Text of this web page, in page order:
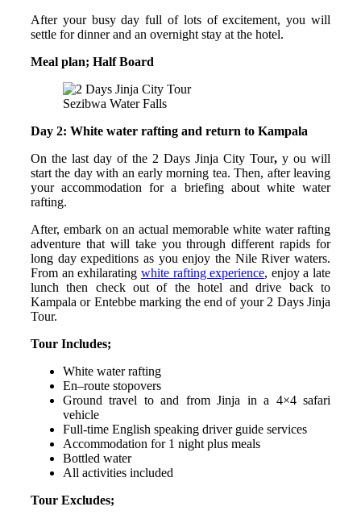
After your busy day full of lots of excitement, you will
settle for dinner and an overnight stay at the hotel.
Meal plan; Half Board
Sezibwa Water Falls
Day 2: White water rafting and return to Kampala
On the last day of the 2 Days Jinja City Tour, y ou will
start the day with an early morning tea. Then, after leaving
your accommodation for a briefing about white water
rafting.
After, embark on an actual memorable white water rafting
adventure that will take you through different rapids for
long day expeditions as you enjoy the Nile River waters.
From an exhilarating white rafting experience, enjoy a late
lunch then check out of the hotel and drive back to
Kampala or Entebbe marking the end of your 2 Days Jinja
Tour.
Tour Includes;
White water rafting
En–route stopovers
Ground travel to and from Jinja in a 4×4 safari
vehicle
Full-time English speaking driver guide services
Accommodation for 1 night plus meals
Bottled water
All activities included
Tour Excludes;